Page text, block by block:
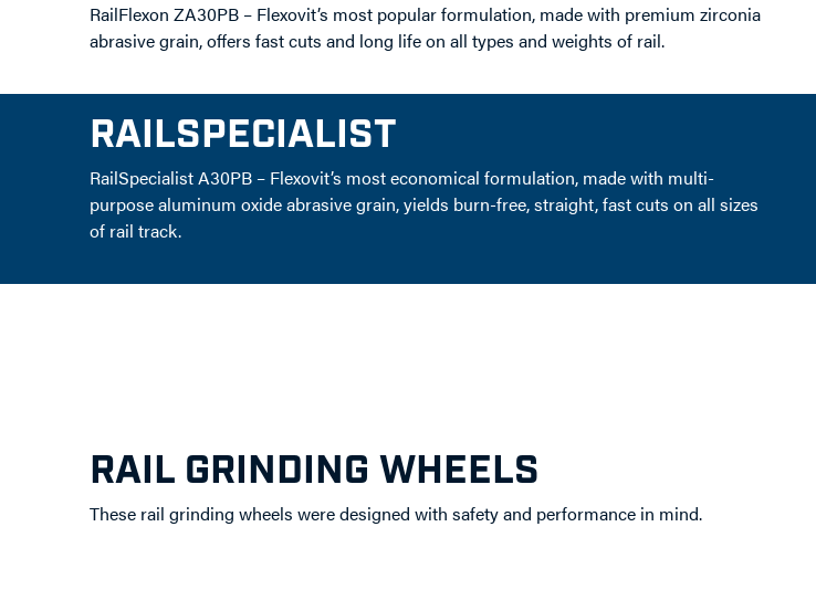
RailFlexon ZA30PB – Flexovit’s most popular formulation, made with premium zirconia
abrasive grain, offers fast cuts and long life on all types and weights of rail.
RAILSPECIALIST
RailSpecialist A30PB – Flexovit’s most economical formulation, made with multi-
purpose aluminum oxide abrasive grain, yields burn-free, straight, fast cuts on all sizes
of rail track.
RAIL GRINDING WHEELS
These rail grinding wheels were designed with safety and performance in mind.